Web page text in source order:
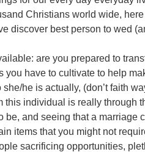
Christians world wide,
discover best person to wed
are you prepared to
you have to cultivate to help
he is actually, (don’t faith
this individual is really through
be, and seeing that a marriage
items that you might not
sacrificing opportunities,